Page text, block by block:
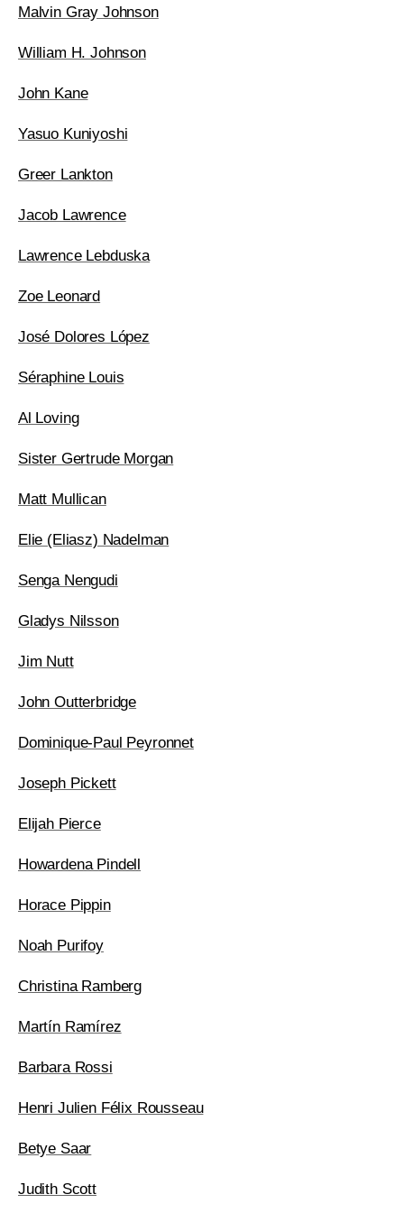
Malvin Gray Johnson
William H. Johnson
John Kane
Yasuo Kuniyoshi
Greer Lankton
Jacob Lawrence
Lawrence Lebduska
Zoe Leonard
José Dolores López
Séraphine Louis
Al Loving
Sister Gertrude Morgan
Matt Mullican
Elie (Eliasz) Nadelman
Senga Nengudi
Gladys Nilsson
Jim Nutt
John Outterbridge
Dominique-Paul Peyronnet
Joseph Pickett
Elijah Pierce
Howardena Pindell
Horace Pippin
Noah Purifoy
Christina Ramberg
Martín Ramírez
Barbara Rossi
Henri Julien Félix Rousseau
Betye Saar
Judith Scott